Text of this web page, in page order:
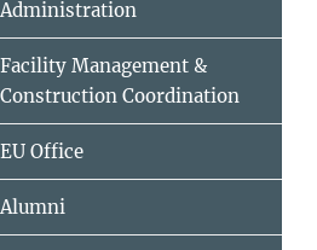
Administration
Facility Management &
Construction Coordination
EU Office
Alumni